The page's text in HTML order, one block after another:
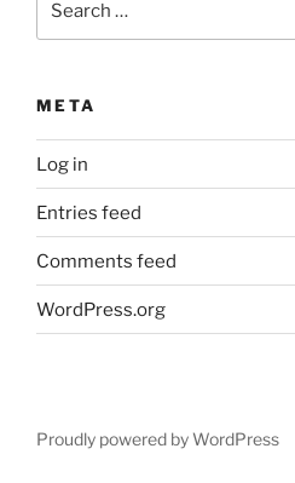
META
Log in
Entries feed
Comments feed
WordPress.org
Proudly powered by WordPress